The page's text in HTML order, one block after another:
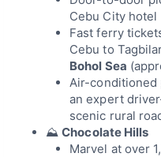
Cebu City hotel
Fast ferry
Cebu to
Bohol Sea
Air-conditioned
an expert
scenic rural
⛰Chocolate Hills
Marvel at over